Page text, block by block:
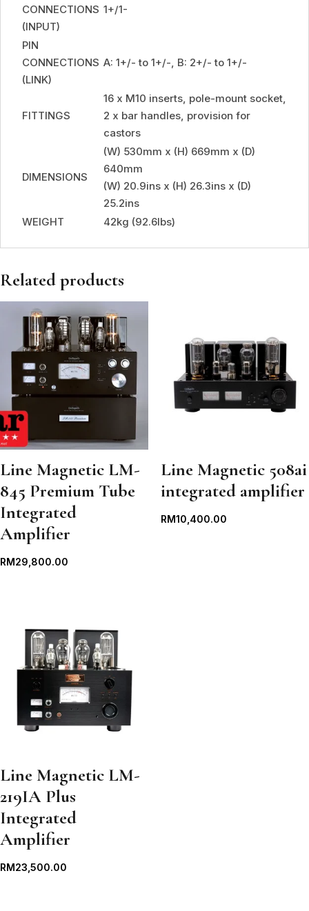
CONNECTIONS
(INPUT)
1+/1-
PIN
CONNECTIONS
(LINK)
A: 1+/- to 1+/-, B: 2+/- to 1+/-
FITTINGS
16 x M10 inserts, pole-mount socket,
2 x bar handles, provision for
castors
DIMENSIONS
(W) 530mm x (H) 669mm x (D)
640mm
(W) 20.9ins x (H) 26.3ins x (D)
25.2ins
WEIGHT
42kg (92.6lbs)
Related products
Line Magnetic LM-
845 Premium Tube
Integrated
Amplifier
RM29,800.00
Line Magnetic 508ai
integrated amplifier
RM10,400.00
Line Magnetic LM-
219IA Plus
Integrated
Amplifier
RM23,500.00